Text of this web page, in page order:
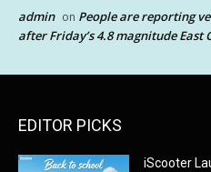
admin on People are reporting
after Friday’s 4.8 magnitude East
EDITOR PICKS
iScooter